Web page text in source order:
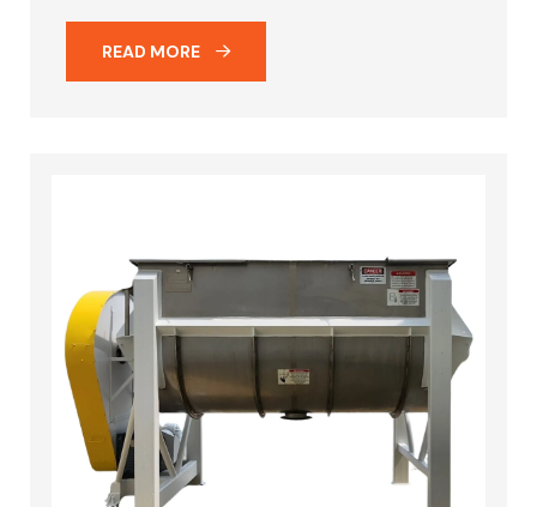
READ MORE